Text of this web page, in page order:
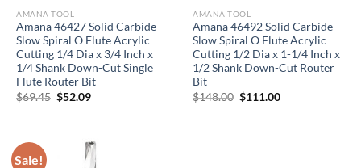
AMANA TOOL
Amana 46427 Solid Carbide
Slow Spiral O Flute Acrylic
Cutting 1/4 Dia x 3/4 Inch x
1/4 Shank Down-Cut Single
Flute Router Bit
$69.45 Original
$52.09Current
AMANA TOOL
Amana 46492 Solid Carbide
Slow Spiral O Flute Acrylic
Cutting 1/2 Dia x 1-1/4 Inch x
1/2 Shank Down-Cut Router
Bit
$148.00 Original
$111.00Current
Sale!